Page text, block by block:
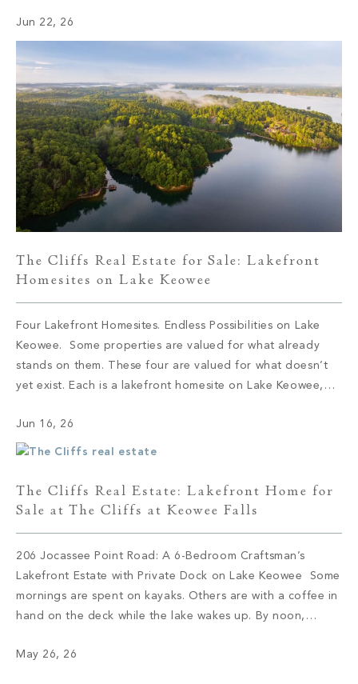
residences sits at the social and sporting center of […]
Jun 22, 26
The Cliffs Real Estate for Sale: Lakefront
Homesites on Lake Keowee
Four Lakefront Homesites. Endless Possibilities on Lake
Keowee. Some properties are valued for what already
stands on them. These four are valued for what doesn’t
yet exist. Each is a lakefront homesite on Lake Keowee,
the same quiet proposition: the shoreline is here, the […]
Jun 16, 26
The Cliffs Real Estate: Lakefront Home for
Sale at The Cliffs at Keowee Falls
206 Jocassee Point Road: A 6-Bedroom Craftsman’s
Lakefront Estate with Private Dock on Lake Keowee Some
mornings are spent on kayaks. Others are with a coffee in
hand on the deck while the lake wakes up. By noon,
of leaving. By evening, the lower kitchen is […]
May 26, 26